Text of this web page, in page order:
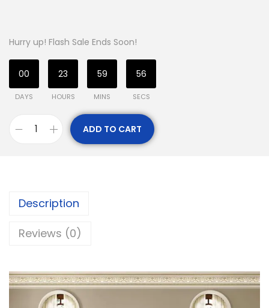
Hurry up! Flash Sale Ends Soon!
00
DAYS
23
HOURS
59
MINS
55
SECS
ADD TO CART
Description
Reviews (0)